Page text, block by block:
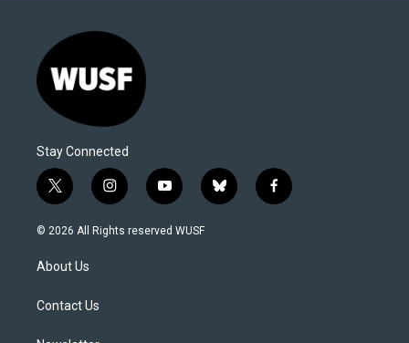
Stay Connected
t
w
i
e
i
n
s
y
o
u
b
l
f
a
© 2026 All Rights reserved WUSF
About Us
Contact Us